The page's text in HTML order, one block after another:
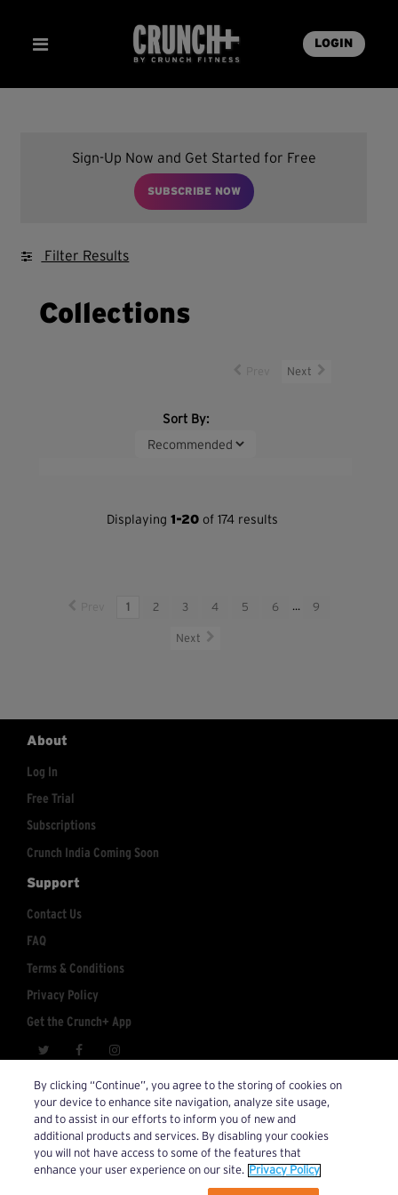
LOGIN
Sign-Up Now and Get Started for Free
SUBSCRIBE NOW
Filter Results
Collections
Next
Sort By:
Displaying 1-20of 174 results
1 2 3 4 5 6 ... 9
Next
About
Log In
Free Trial
Subscriptions
Crunch India Coming Soon
Support
Contact Us
FAQ
Terms & Conditions
Privacy Policy
Get the Crunch+ App
Account Inquiries: crunchplus@crunch.com
© 2026 Crunch+. All Rights Reserved.
By clicking “Continue”, you agree to the storing of cookies on
your device to enhance site navigation, analyze site usage,
and to assist in our efforts to inform you of new and
additional products and services. By disabling your cookies
you will not have access to some of the features that
enhance your user experience on our site. Privacy Policy